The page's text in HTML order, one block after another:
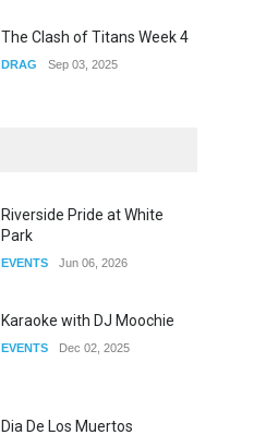
The Clash of Titans Week 4
DRAG Sep 03, 2025
Riverside Pride at White
Park
EVENTS Jun 06, 2026
Karaoke with DJ Moochie
EVENTS Dec 02, 2025
Dia De Los Muertos